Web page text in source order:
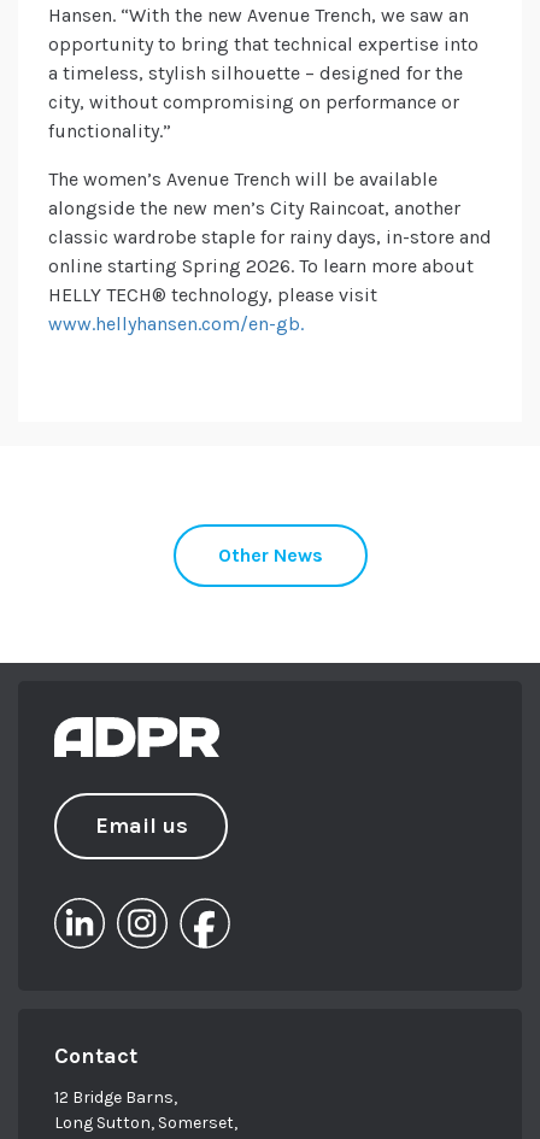
Hansen. “With the new Avenue Trench, we saw an
opportunity to bring that technical expertise into
a timeless, stylish silhouette – designed for the
city, without compromising on performance or
functionality.”
The women’s Avenue Trench will be available
alongside the new men’s City Raincoat, another
classic wardrobe staple for rainy days, in-store and
online starting Spring 2026. To learn more about
HELLY TECH® technology, please visit
www.hellyhansen.com/en-gb.
Other News
Email us
Contact
12 Bridge Barns,
Long Sutton, Somerset,